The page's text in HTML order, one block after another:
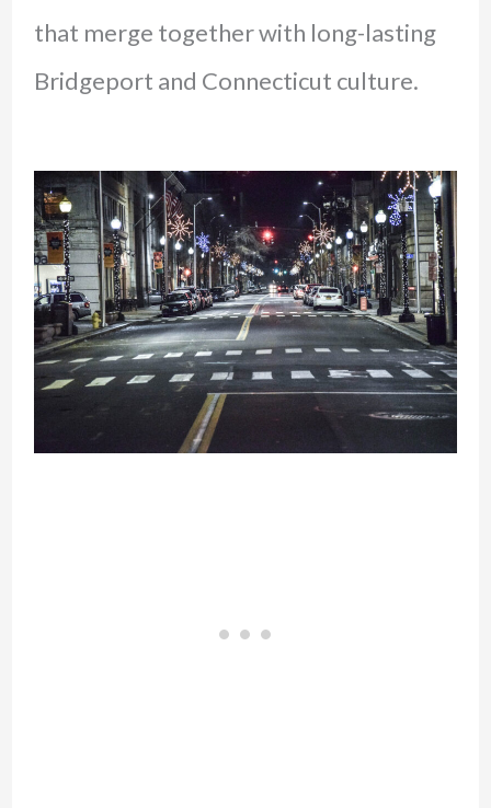
that merge together with long-lasting
Bridgeport and Connecticut culture.